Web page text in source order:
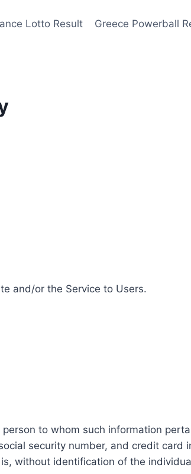
Lotto Result Greece Powerball
and/or the Service to Users.
to whom such information
security number, and credit card
without identification of the